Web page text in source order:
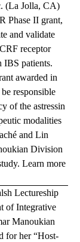
(La Jolla, CA)
Phase II grant,
and validate
receptor
IBS patients.
awarded in
responsible
of the astressin
modalities
and Lin
Division
Learn more
Lectureship
of Integrative
Manoukian
for her “Host-